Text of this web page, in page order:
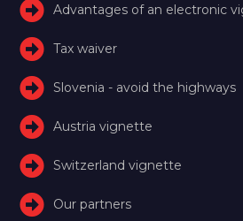
Advantages of an electronic
Tax waiver
Slovenia - avoid the highways
Austria vignette
Switzerland vignette
Our partners